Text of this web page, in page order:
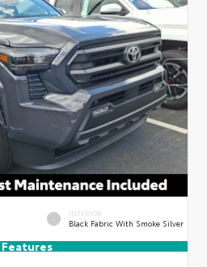
INTERIOR
Black Fabric With Smoke Silver
Features